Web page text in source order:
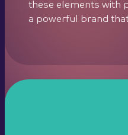
these elements with
a powerful brand